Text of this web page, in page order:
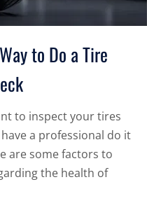
to Do a Tire
to inspect your tires
a professional do it
are some factors to
the health of